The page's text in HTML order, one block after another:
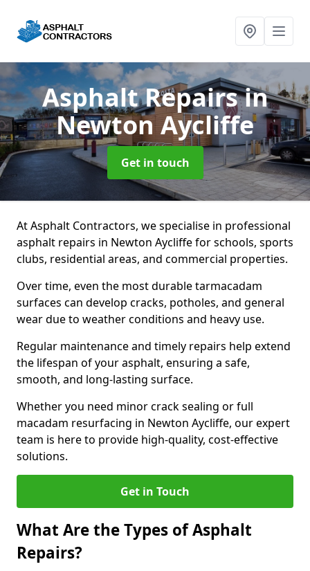
Asphalt Repairsin
Newton Aycliffe
Get in touch
At Asphalt Contractors, we specialise in professional
asphalt repairs in Newton Aycliffe for schools, sports
clubs, residential areas, and commercial properties.
Over time, even the most durable tarmacadam
surfaces can develop cracks, potholes, and general
wear due to weather conditions and heavy use.
Regular maintenance and timely repairs help extend
the lifespan of your asphalt, ensuring a safe,
smooth, and long-lasting surface.
Whether you need minor crack sealing or full
macadam resurfacing in Newton Aycliffe, our expert
team is here to provide high-quality, cost-effective
solutions.
Get in Touch
What Are the Types of Asphalt
Repairs?